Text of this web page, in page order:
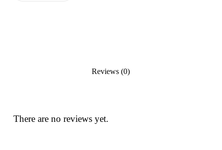
Reviews (0)
There are no reviews yet.